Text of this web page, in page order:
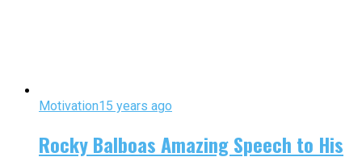
Motivation15 years ago
Rocky Balboas Amazing Speech to His